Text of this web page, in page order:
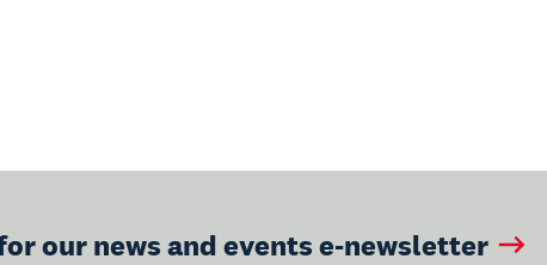
our news and events e-newsletter